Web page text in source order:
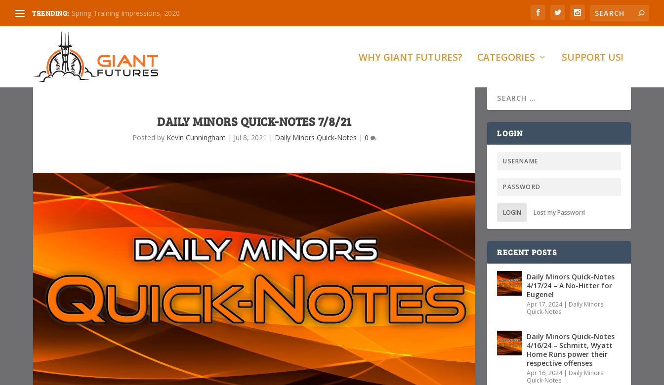
TRENDING: Spring Training Impressions, 2020
WHY GIANT FUTURES? CATEGORIES SUPPORT US!
DAILY MINORS QUICK-NOTES 7/8/21
Posted by Kevin Cunningham | Jul 8, 2021 | Daily Minors Quick-Notes | 0 LOGIN
LOGIN Lost my Password
RECENT POSTS
Daily Minors Quick-Notes
4/17/24 – A No-Hitter for
Eugene!
Apr 17, 2024| Daily Minors
Quick-Notes
Daily Minors Quick-Notes
4/16/24 – Schmitt, Wyatt
Home Runs power their
respective offenses
Apr 16, 2024| Daily Minors
Quick-Notes